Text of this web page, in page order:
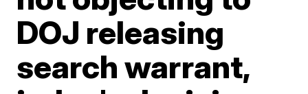
DOJ releasing
search warrant,